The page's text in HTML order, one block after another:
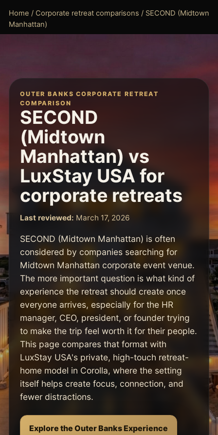
Home / Corporate retreat comparisons / SECOND (Midtown
Manhattan)
OUTER BANKS CORPORATE RETREAT
COMPARISON
SECOND
(Midtown
Manhattan) vs
LuxStay USA for
corporate retreats
Last reviewed: March 17, 2026
SECOND (Midtown Manhattan) is often
considered by companies searching for
Midtown Manhattan corporate event venue.
The more important question is what kind of
experience the retreat should create once
everyone arrives, especially for the HR
manager, CEO, president, or founder trying
to make the trip feel worth it for their people.
This page compares that format with
LuxStay USA's private, high-touch retreat-
home model in Corolla, where the setting
itself helps create focus, connection, and
fewer distractions.
Explore the Outer Banks Experience